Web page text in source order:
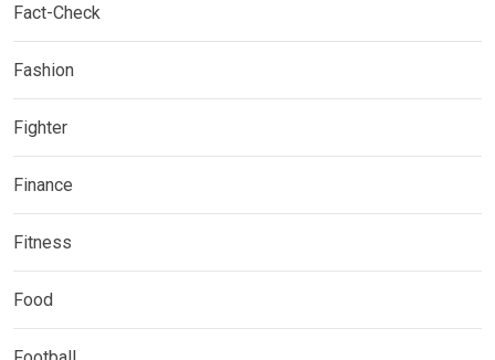
Fact-Check
Fashion
Fighter
Finance
Fitness
Food